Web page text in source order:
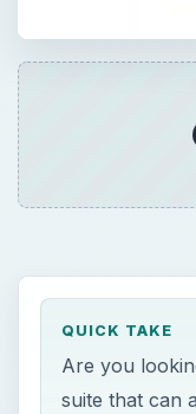
QUICK TAKE
Are you
suite that can